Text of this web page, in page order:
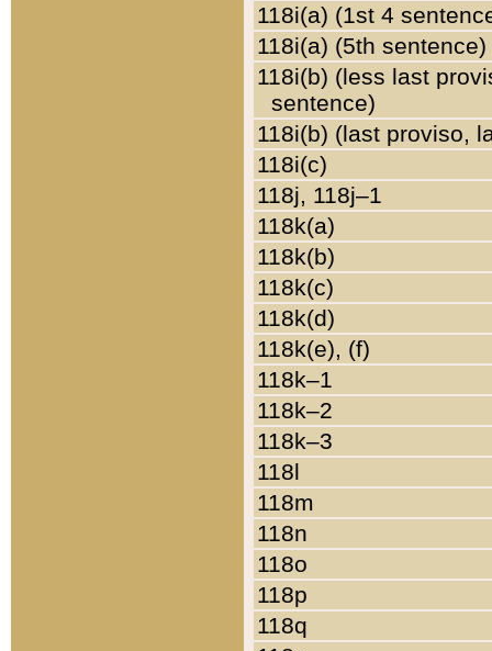
118i(a) (1st 4
118i(a) (5th sentence)
118i(b) (less last
sentence)
118i(b) (last proviso,
118i(c)
118j, 118j–1
118k(a)
118k(b)
118k(c)
118k(d)
118k(e), (f)
118k–1
118k–2
118k–3
118l
118m
118n
118o
118p
118q